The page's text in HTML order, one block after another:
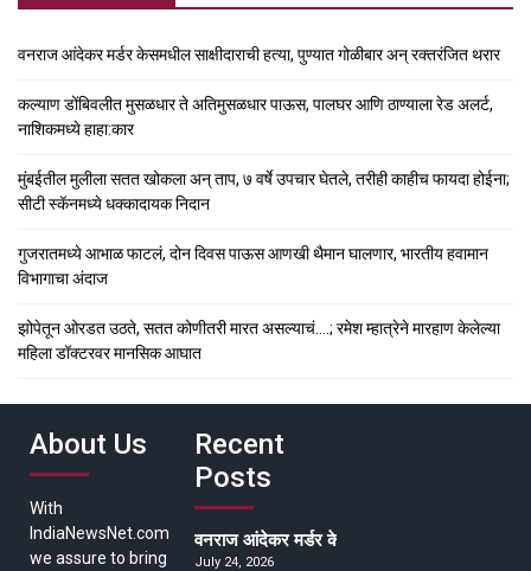
वनराज आंदेकर मर्डर केसमधील साक्षीदाराची हत्या, पुण्यात गोळीबार अन् रक्तरंजित थरार
कल्याण डोंबिवलीत मुसळधार ते अतिमुसळधार पाऊस, पालघर आणि ठाण्याला रेड अलर्ट,
नाशिकमध्ये हाहा:कार
मुंबईतील मुलीला सतत खोकला अन् ताप, ७ वर्षे उपचार घेतले, तरीही काहीच फायदा होईना;
सीटी स्कॅनमध्ये धक्कादायक निदान
गुजरातमध्ये आभाळ फाटलं, दोन दिवस पाऊस आणखी थैमान घालणार, भारतीय हवामान
विभागाचा अंदाज
झोपेतून ओरडत उठते, सतत कोणीतरी मारत असल्याचं….; रमेश म्हात्रेने मारहाण केलेल्या
महिला डॉक्टरवर मानसिक आघात
About Us
With
IndiaNewsNet.com
we assure to bring
Recent
Posts
वनराज आंदेकर मर्डर केसमधील साक्षीदाराची हत्या,
July 24, 2026